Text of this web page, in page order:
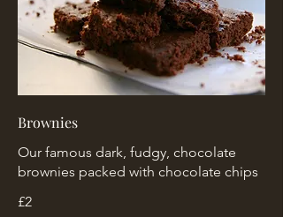
Brownies
Our famous dark, fudgy, chocolate
brownies packed with chocolate chips
£2